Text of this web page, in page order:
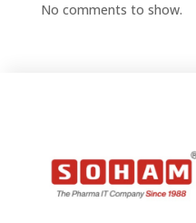
No comments to show.